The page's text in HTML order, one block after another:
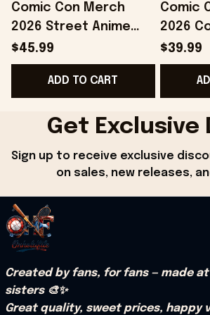
Comic Con Merch
2026 Street Anime
Long Sleeve Shirt San
Diego Comic Con
Merch Grays
$45.99
ADD TO CART
Comic
2026
Diego
Panel
Best
$39.99
Get Exclusive
Sign up to receive exclusive
on sales, new releases,
Created by fans, for fans — made
sisters 🎨✨
Great quality, sweet prices, happy